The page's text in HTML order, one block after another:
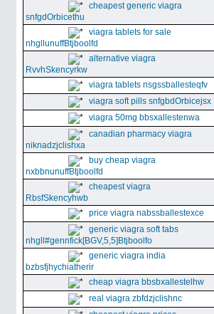
cheapest generic viagra
snfgdOrbicethu
viagra tablets for sale
nhgllunuffBtjboolfd
alternative viagra
RvvhSkencyrkw
viagra tablets nsgssballesteqfv
viagra soft pills snfgbdOrbicejsx
viagra 50mg bbsxallestenwa
canadian pharmacy viagra
niknadzjclishxa
buy cheap viagra
nxbbnunuffBtjboolfd
cheapest viagra
RbsfSkencyhwb
price viagra nabssballestexce
generic viagra soft tabs
nhgll#gennfick[BGV,5,5]Btjboolfo
generic viagra india
bzbsfjhychiatherir
cheap viagra bbsbxallestelhw
real viagra zbfdzjclishnc